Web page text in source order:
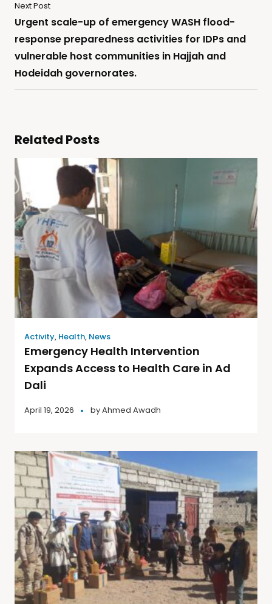
Next Post
Urgent scale-up of emergency WASH flood-
response preparedness activities for IDPs and
vulnerable host communities in Hajjah and
Hodeidah governorates.
Related Posts
Activity, Health, News
Emergency Health Intervention
Expands Access to Health Care in Ad
Dali
April 19, 2026 byAhmed Awadh